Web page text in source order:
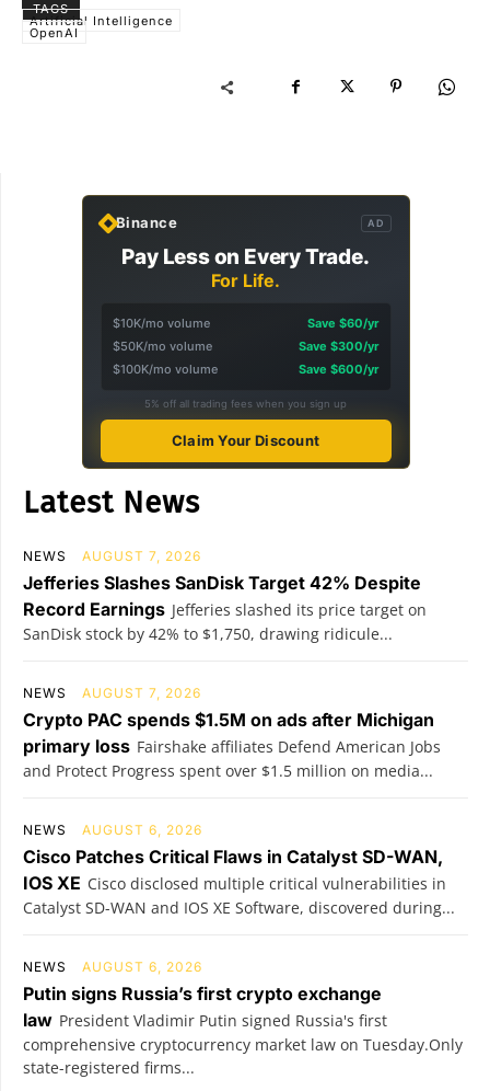
TAGS
Artificial Intelligence
OpenAI
Binance AD
Pay Less on Every Trade.
For Life.
$10K/mo volume
Save $60/yr
$50K/mo volume
Save $300/yr
$100K/mo volume
Save $600/yr
5% off all trading fees when you sign up
Claim Your Discount
Latest News
NEWS AUGUST 7, 2026
Jefferies Slashes SanDisk Target 42% Despite
Record Earnings Jefferies slashed its price target on
SanDisk stock by 42% to $1,750, drawing ridicule...
NEWS AUGUST 7, 2026
Crypto PAC spends $1.5M on ads after Michigan
primary loss Fairshake affiliates Defend American Jobs
and Protect Progress spent over $1.5 million on media...
NEWS AUGUST 6, 2026
Cisco Patches Critical Flaws in Catalyst SD-WAN,
IOS XE Cisco disclosed multiple critical vulnerabilities in
Catalyst SD-WAN and IOS XE Software, discovered during...
NEWS AUGUST 6, 2026
Putin signs Russia’s first crypto exchange
law President Vladimir Putin signed Russia's first
comprehensive cryptocurrency market law on Tuesday.Only
state-registered firms...